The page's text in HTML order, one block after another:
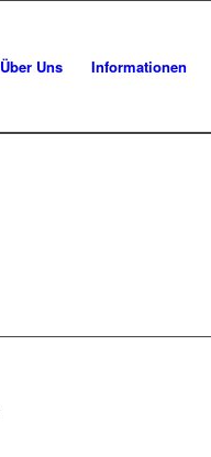
Über Uns Informationen